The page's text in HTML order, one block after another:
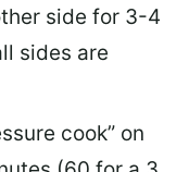
side for 3-4
sides are
cook” on